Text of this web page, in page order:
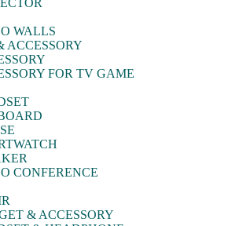
WALLS
ACCESSORY
FOR TV GAME
CONFERENCE
& ACCESSORY